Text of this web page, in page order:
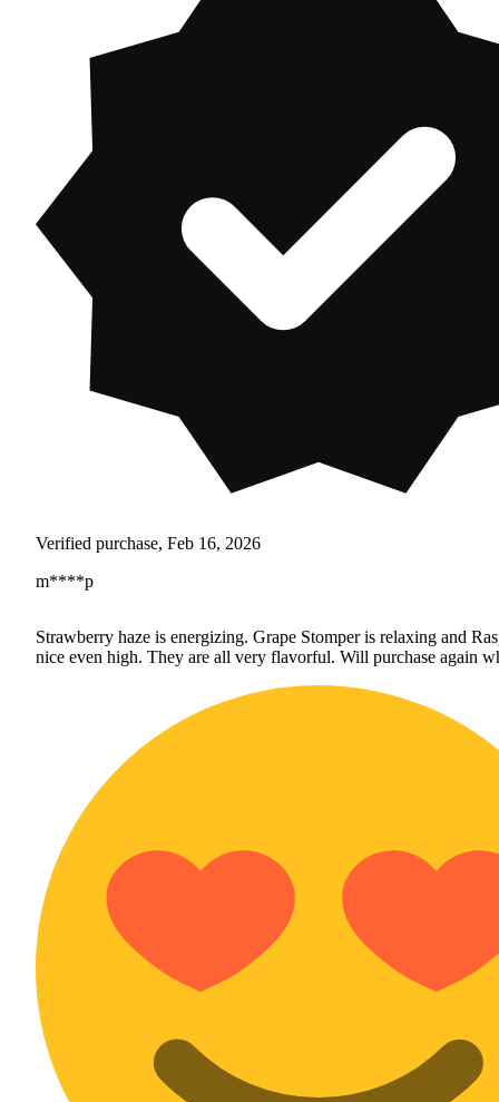
Verified purchase, Feb 16, 2026
m****p
Strawberry haze is energizing. Grape Stomper is relaxing and
nice even high. They are all very flavorful. Will purchase again